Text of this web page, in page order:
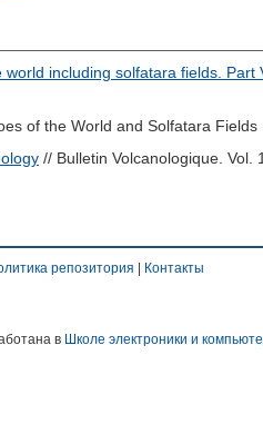
including solfatara fields. Part
of the World and Solfatara Fields
// Bulletin Volcanologique. Vol.
репозитория Контакты
в Школе электроники и